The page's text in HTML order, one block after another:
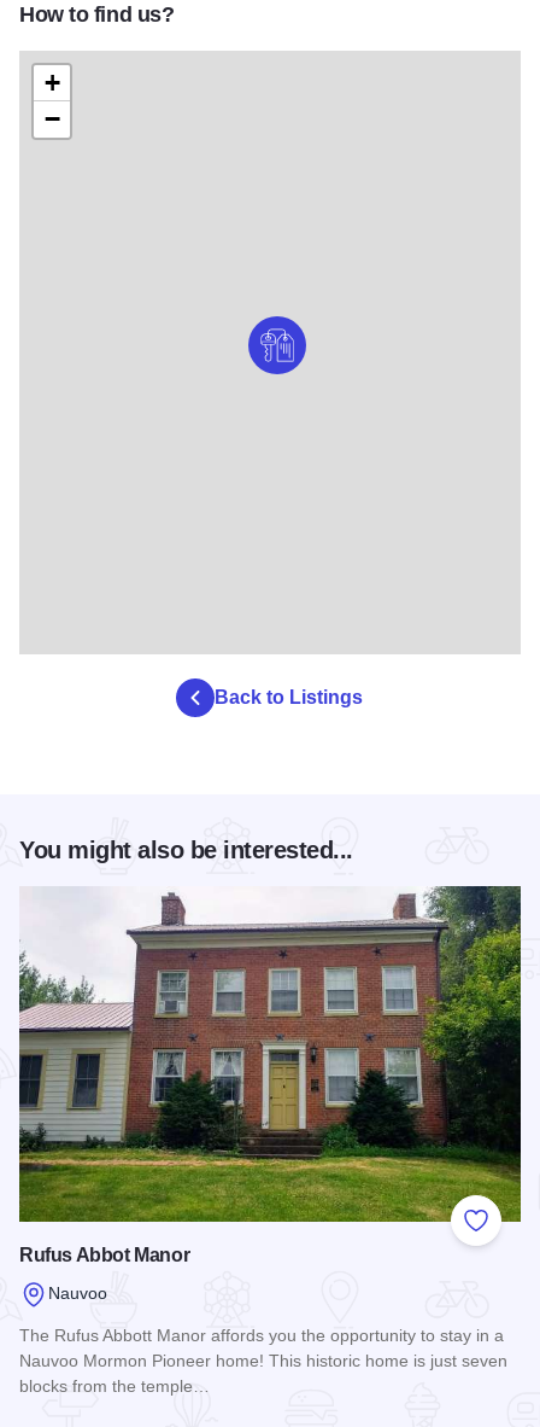
How to find us?
+
−
Back to Listings
You might also be interested...
Add to
Rufus Abbot Manor
Nauvoo
The Rufus Abbott Manor affords you the opportunity to stay in a
Nauvoo Mormon Pioneer home! This historic home is just seven
blocks from the temple…